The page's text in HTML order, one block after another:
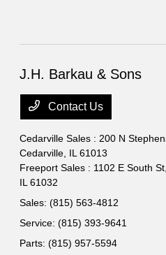
J.H. Barkau & Sons
Contact Us
Cedarville Sales : 200 N
Cedarville, IL 61013
Freeport Sales : 1102 E South St,
IL 61032
Sales:(815) 563-4812
Service:(815) 393-9641
Parts:(815) 957-5594